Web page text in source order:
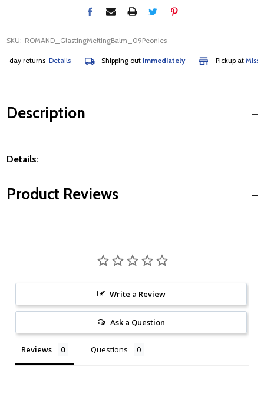
SKU: ROMAND_GlastingMeltingBalm_09Peonies
returnsDetails Shipping out immediately Pickup at
Description
Details:
Product Reviews
Write a Review
Ask a Question
Reviews Questions